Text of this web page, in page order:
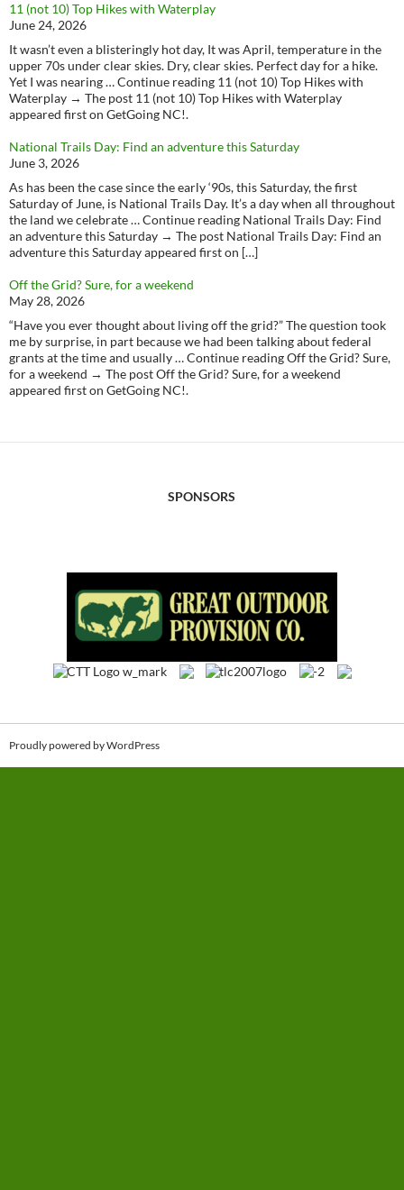
11 (not 10) Top Hikes with Waterplay
June 24, 2026
It wasn’t even a blisteringly hot day, It was April, temperature in the
upper 70s under clear skies. Dry, clear skies. Perfect day for a hike.
Yet I was nearing … Continue reading 11 (not 10) Top Hikes with
Waterplay → The post 11 (not 10) Top Hikes with Waterplay
appeared first on GetGoing NC!.
National Trails Day: Find an adventure this Saturday
June 3, 2026
As has been the case since the early ‘90s, this Saturday, the first
Saturday of June, is National Trails Day. It’s a day when all throughout
the land we celebrate … Continue reading National Trails Day: Find
an adventure this Saturday → The post National Trails Day: Find an
adventure this Saturday appeared first on […]
Off the Grid? Sure, for a weekend
May 28, 2026
“Have you ever thought about living off the grid?” The question took
me by surprise, in part because we had been talking about federal
grants at the time and usually … Continue reading Off the Grid? Sure,
for a weekend → The post Off the Grid? Sure, for a weekend
appeared first on GetGoing NC!.
SPONSORS
Proudly powered by WordPress